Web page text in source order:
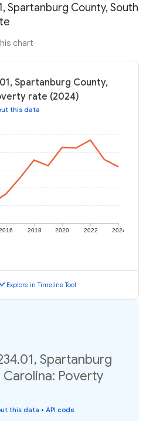
Spartanburg County, South
chart
Spartanburg County,
rate (2024)
this data
2018 2020 2022 2024
Explore in Timeline Tool
Spartanburg
Poverty
this data • API code